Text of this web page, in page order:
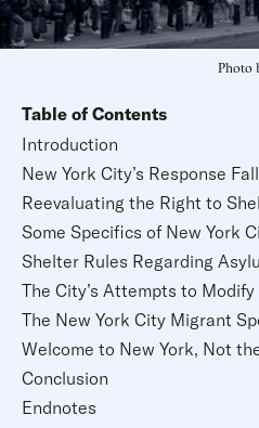
Photo
Table of Contents
Introduction
New York City’s Response
Reevaluating the Right to
Some Specifics of New York
Shelter Rules Regarding
The City’s Attempts to
The New York City Migrant
Welcome to New York, Not
Conclusion
Endnotes